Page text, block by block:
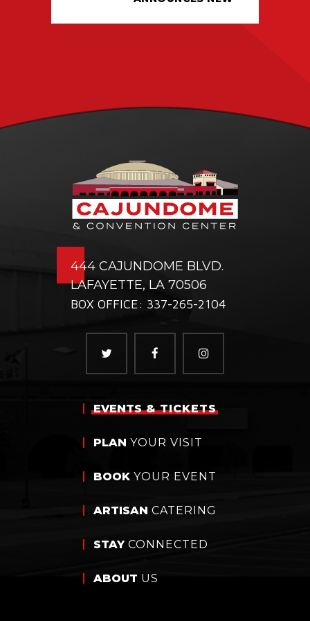
444 CAJUNDOME BLVD.
LAFAYETTE, LA 70506
BOX OFFICE: 337-265-2104
EVENTS& TICKETS
PLAN YOUR VISIT
BOOK YOUR EVENT
ARTISAN CATERING
STAYCONNECTED
ABOUT US